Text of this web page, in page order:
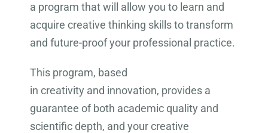
a program that will allow you to learn and
acquire creative thinking skills to transform
and future-proof your professional practice.
This program, based
in creativity and innovation, provides a
guarantee of both academic quality and
scientific depth, and your creative